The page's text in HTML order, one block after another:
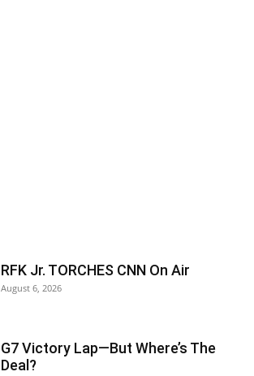
RFK Jr. TORCHES CNN On Air
August 6, 2026
G7 Victory Lap—But Where’s The
Deal?